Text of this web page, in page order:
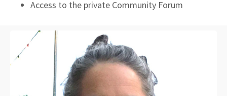
Access to the private Community Forum